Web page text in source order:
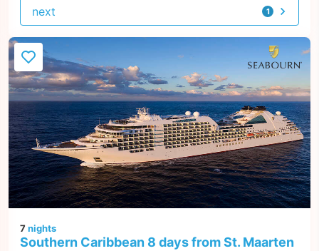
1
offer
next
7nights
Southern Caribbean 8 days from St. Maarten